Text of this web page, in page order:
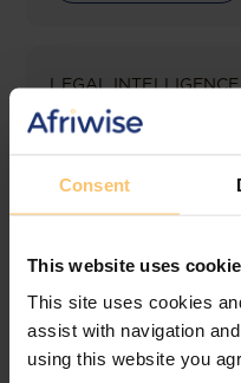
Consent
This website uses
This site uses cookies
assist with navigation
using this website you
LEGAL INTELLIGENCE
360°
More than the law,
tailored comparison
from top law firms, and
View solution